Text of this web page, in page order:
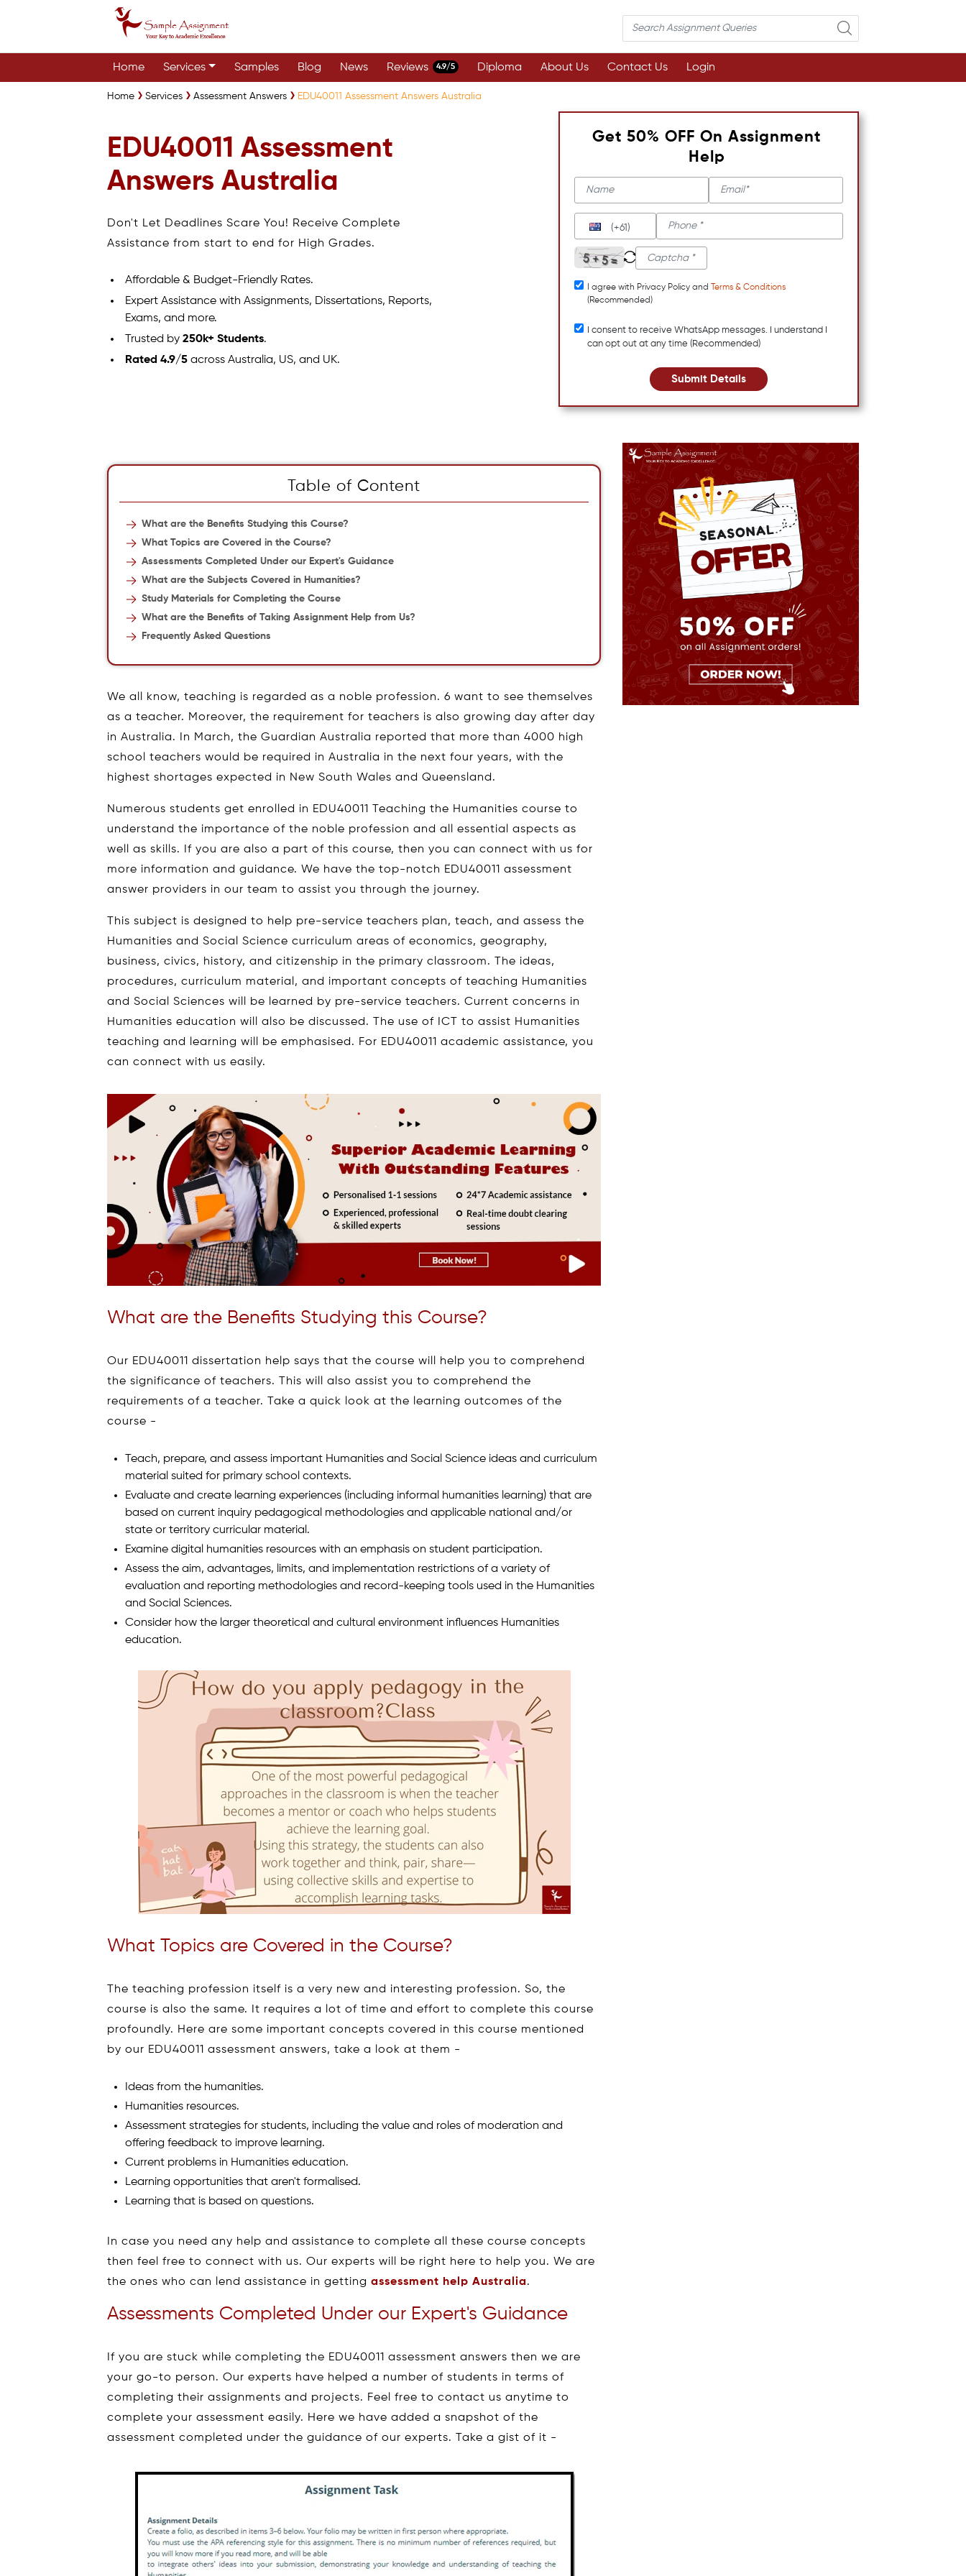
Home Services Samples Blog News Reviews 4.9/5 Diploma About Us Contact Us Login
Home Services Assessment Answers EDU40011 Assessment Answers Australia
EDU40011 Assessment
Answers Australia
Don't Let Deadlines Scare You! Receive Complete
Assistance from start to end for High Grades.
Affordable & Budget-Friendly Rates.
Expert Assistance with Assignments, Dissertations, Reports,
Exams, and more.
Trusted by250k+ Students.
Rated 4.9/5 across Australia, US, and UK.
Get 50% OFF On Assignment
Help
(+61)
I agree with Privacy Policy and
Terms & Conditions
(Recommended)
I consent to receive WhatsApp messages. I understand I
can opt out at any time (Recommended)
Submit Details
Table of Content
What are the Benefits Studying this Course?
What Topics are Covered in the Course?
Assessments Completed Under our Expert's Guidance
What are the Subjects Covered in Humanities?
Study Materials for Completing the Course
What are the Benefits of Taking Assignment Help from Us?
Frequently Asked Questions
We all know, teaching is regarded as a noble profession. 6 want to see themselves
as a teacher. Moreover, the requirement for teachers is also growing day after day
in Australia. In March, the Guardian Australia reported that more than 4000 high
school teachers would be required in Australia in the next four years, with the
highest shortages expected in New South Wales and Queensland.
Numerous students get enrolled in EDU40011 Teaching the Humanities course to
understand the importance of the noble profession and all essential aspects as
well as skills. If you are also a part of this course, then you can connect with us for
more information and guidance. We have the top-notch EDU40011 assessment
answer providers in our team to assist you through the journey.
This subject is designed to help pre-service teachers plan, teach, and assess the
Humanities and Social Science curriculum areas of economics, geography,
business, civics, history, and citizenship in the primary classroom. The ideas,
procedures, curriculum material, and important concepts of teaching Humanities
and Social Sciences will be learned by pre-service teachers. Current concerns in
Humanities education will also be discussed. The use of ICT to assist Humanities
teaching and learning will be emphasised. For EDU40011 academic assistance, you
can connect with us easily.
What are the Benefits Studying this Course?
Our EDU40011 dissertation help says that the course will help you to comprehend
the significance of teachers. This will also assist you to comprehend the
requirements of a teacher. Take a quick look at the learning outcomes of the
course -
Teach, prepare, and assess important Humanities and Social Science ideas and curriculum
material suited for primary school contexts.
Evaluate and create learning experiences (including informal humanities learning) that are
based on current inquiry pedagogical methodologies and applicable national and/or
state or territory curricular material.
Examine digital humanities resources with an emphasis on student participation.
Assess the aim, advantages, limits, and implementation restrictions of a variety of
evaluation and reporting methodologies and record-keeping tools used in the Humanities
and Social Sciences.
Consider how the larger theoretical and cultural environment influences Humanities
education.
What Topics are Covered in the Course?
The teaching profession itself is a very new and interesting profession. So, the
course is also the same. It requires a lot of time and effort to complete this course
profoundly. Here are some important concepts covered in this course mentioned
by our EDU40011 assessment answers, take a look at them -
Ideas from the humanities.
Humanities resources.
Assessment strategies for students, including the value and roles of moderation and
offering feedback to improve learning.
Current problems in Humanities education.
Learning opportunities that aren't formalised.
Learning that is based on questions.
In case you need any help and assistance to complete all these course concepts
then feel free to connect with us. Our experts will be right here to help you. We are
the ones who can lend assistance in getting assessment help Australia.
Assessments Completed Under our Expert's Guidance
If you are stuck while completing the EDU40011 assessment answers then we are
your go-to person. Our experts have helped a number of students in terms of
completing their assignments and projects. Feel free to contact us anytime to
complete your assessment easily. Here we have added a snapshot of the
assessment completed under the guidance of our experts. Take a gist of it -